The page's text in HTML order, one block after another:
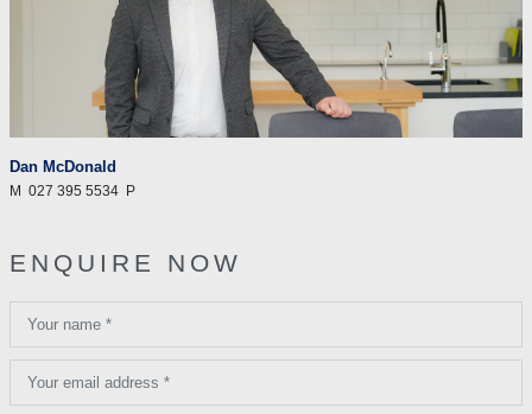
Dan McDonald
M 027 395 5534 P
ENQUIRE NOW
Your name *
Your email address *